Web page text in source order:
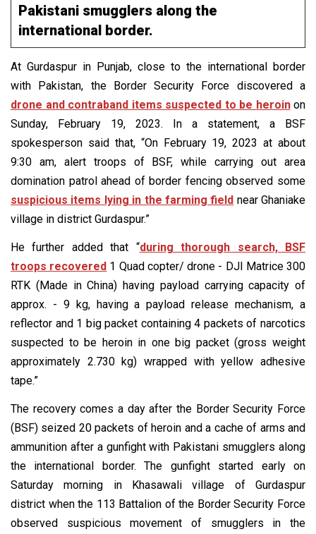
Pakistani smugglers along the
international border.
At Gurdaspur in Punjab, close to the international border
with Pakistan, the Border Security Force discovered a
drone and contraband items suspected to be heroinon
Sunday, February 19, 2023. In a statement, a BSF
spokesperson said that, “On February 19, 2023 at about
9:30 am, alert troops of BSF, while carrying out area
domination patrol ahead of border fencing observed some
suspicious items lying in the farming field near Ghaniake
village in district Gurdaspur.”
He further added that “during thorough search, BSF
troops recovered 1 Quad copter/ drone - DJI Matrice 300
RTK (Made in China) having payload carrying capacity of
approx. - 9 kg, having a payload release mechanism, a
reflector and 1 big packet containing 4 packets of narcotics
suspected to be heroin in one big packet (gross weight
approximately 2.730 kg) wrapped with yellow adhesive
tape.”
The recovery comes a day after the Border Security Force
(BSF) seized 20 packets of heroin and a cache of arms and
ammunition after a gunfight with Pakistani smugglers along
the international border. The gunfight started early on
Saturday morning in Khasawali village of Gurdaspur
district when the 113 Battalion of the Border Security Force
observed suspicious movement of smugglers in the